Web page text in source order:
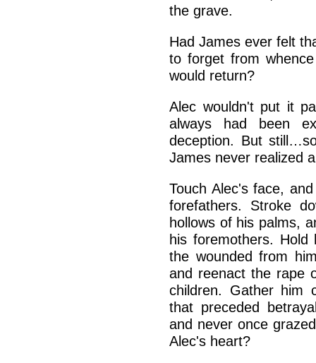
the grave.
Had James ever felt
to forget from
would return?
Alec wouldn't put it
always had been
deception. But
James never realized
Touch Alec's face,
forefathers. Stroke
hollows of his palms,
his foremothers.
the wounded from
and reenact the rape
children. Gather him
that preceded
and never once
Alec's heart?